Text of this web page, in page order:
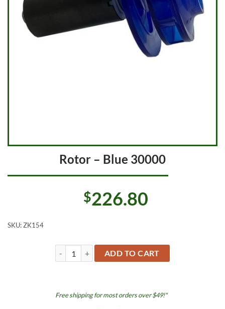
Rotor – Blue 30000
$226.80
SKU:ZK154
Rotor - Blue 30000 quantity
ADD TO CART
Free shipping for most orders over $49!*